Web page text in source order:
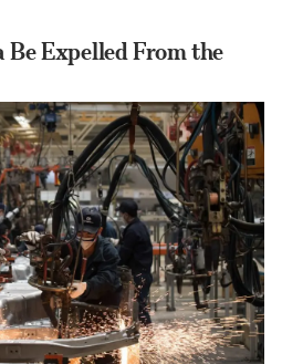
Expelled From the